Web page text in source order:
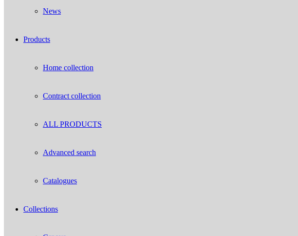
News
Products
Home collection
Contract collection
ALL PRODUCTS
Advanced search
Catalogues
Collections